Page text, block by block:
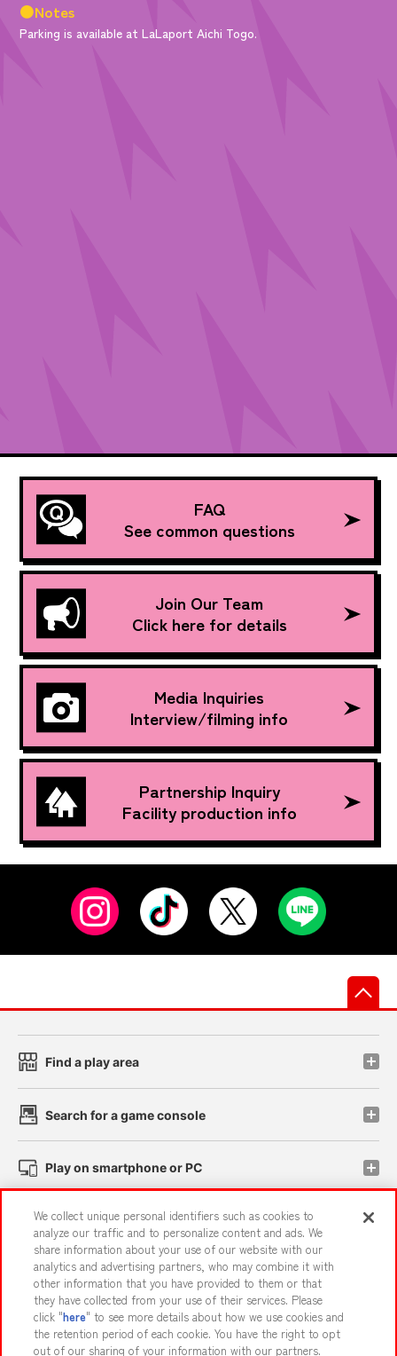
●Notes
Parking is available at LaLaport Aichi Togo.
FAQ
See common questions
Join Our Team
Click here for details
Media Inquiries
Interview/filming info
Partnership Inquiry
Facility production info
Find a play area
Search for a game console
Play on smartphone or PC
Events and Campaigns
Affiliate Sustainability site policy privacy policy
Web accessibility policy and verification results
We collect unique personal identifiers such as cookies to
analyze our traffic and to personalize content and ads. We
share information about your use of our website with our
analytics and advertising partners, who may combine it with
other information that you have provided to them or that
they have collected from your use of their services. Please
click "here" to see more details about how we use cookies and
the retention period of each cookie. You have the right to opt
out of our sharing of your information with our partners.